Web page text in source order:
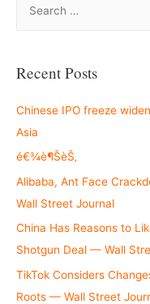
r
h
f
o
r
:
Recent Posts
Chinese IPO freeze
Asia
é€¾è¶ŠèŠ‚
Alibaba, Ant Face
Wall Street Journal
China Has Reasons to
Shotgun Deal — Wall
TikTok Considers
Roots — Wall Street